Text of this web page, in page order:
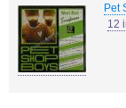
Pet
12